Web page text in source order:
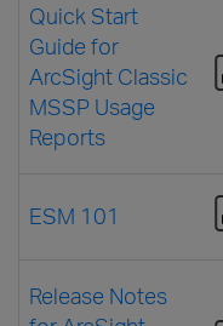
Quick Start
Guide for
ArcSight Classic
MSSP Usage
Reports
ESM 101
Release Notes